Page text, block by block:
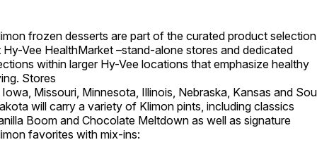
frozen desserts are part of the curated product selection
Hy-Vee HealthMarket –stand-alone stores and dedicated
within larger Hy-Vee locations that emphasize healthy
Stores
Iowa, Missouri, Minnesota, Illinois, Nebraska, Kansas and
will carry a variety of Klimon pints, including classics
Boom and Chocolate Meltdown as well as signature
favorites with mix-ins: